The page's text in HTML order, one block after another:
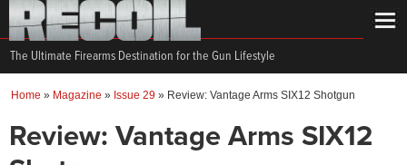
The Ultimate Firearms Destination for the Gun Lifestyle
Home » Magazine » Issue 29 » Review: Vantage Arms SIX12 Shotgun
Review: Vantage Arms SIX12